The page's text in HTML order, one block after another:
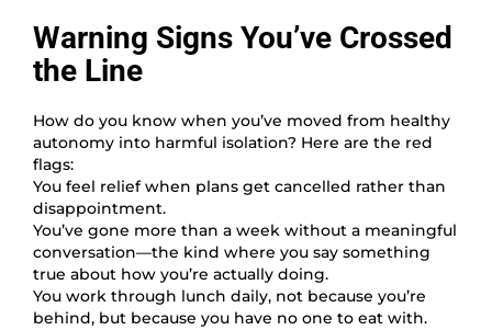
Warning Signs You’ve Crossed
the Line
How do you know when you’ve moved from healthy
autonomy into harmful isolation? Here are the red
flags:
You feel relief when plans get cancelled rather than
disappointment.
You’ve gone more than a week without a meaningful
conversation—the kind where you say something
true about how you’re actually doing.
You work through lunch daily, not because you’re
behind, but because you have no one to eat with.